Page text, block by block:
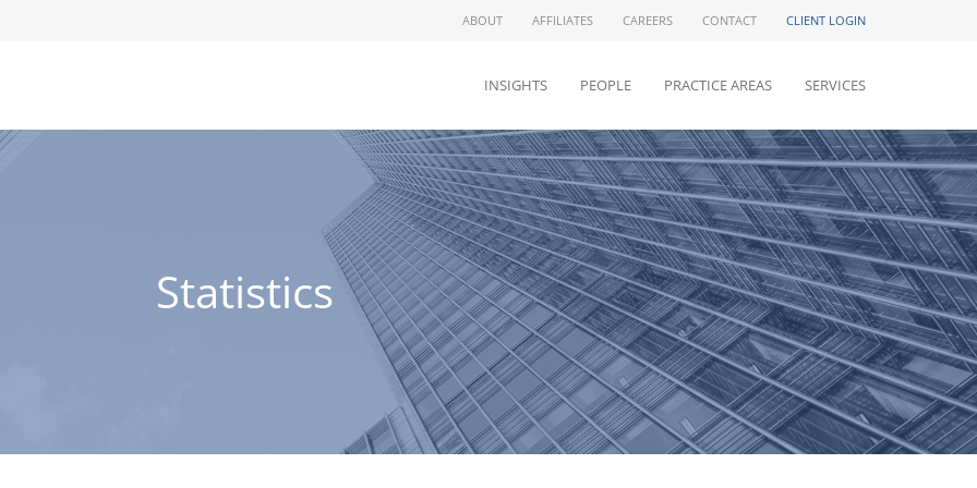
ABOUT AFFILIATES CAREERS CONTACT CLIENT LOGIN
INSIGHTS PEOPLE PRACTICE AREAS SERVICES
Statistics